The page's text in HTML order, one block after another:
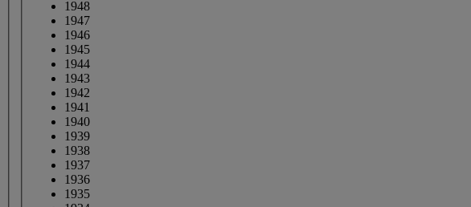
1948
1947
1946
1945
1944
1943
1942
1941
1940
1939
1938
1937
1936
1935